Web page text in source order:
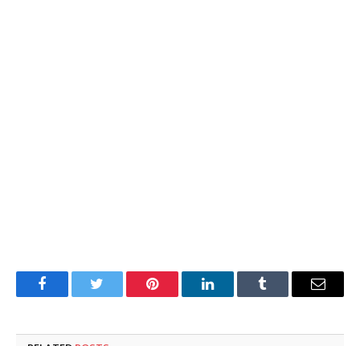
FacebookTwitter Pinterest LinkedInTumblr Email